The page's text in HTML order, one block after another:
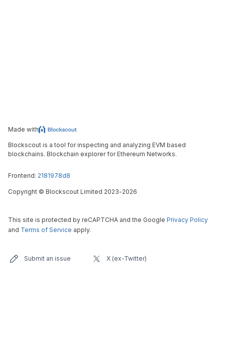
Made with
Blockscout is a tool for inspecting and analyzing EVM based
blockchains. Blockchain explorer for Ethereum Networks.
Frontend: 2181978d8
Copyright © Blockscout Limited 2023-2026
This site is protected by reCAPTCHA and the Google Privacy Policy
and Terms of Service apply.
Submit an issue X (ex-Twitter)